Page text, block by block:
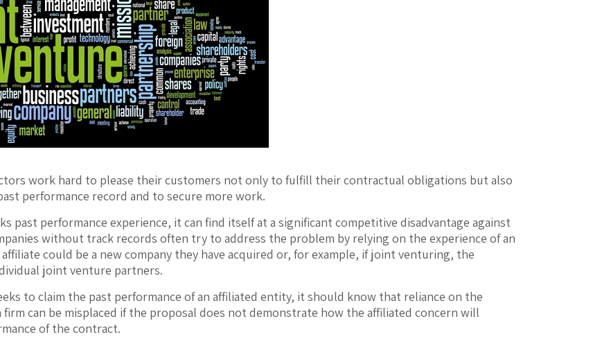
work hard to please their customers not only to fulfill their contractual obligations but also
performance record and to secure more work.
past performance experience, it can find itself at a significant competitive disadvantage against
without track records often try to address the problem by relying on the experience of an
could be a new company they have acquired or, for example, if joint venturing, the
joint venture partners.
to claim the past performance of an affiliated entity, it should know that reliance on the
firm can be misplaced if the proposal does not demonstrate how the affiliated concern will
of the contract.